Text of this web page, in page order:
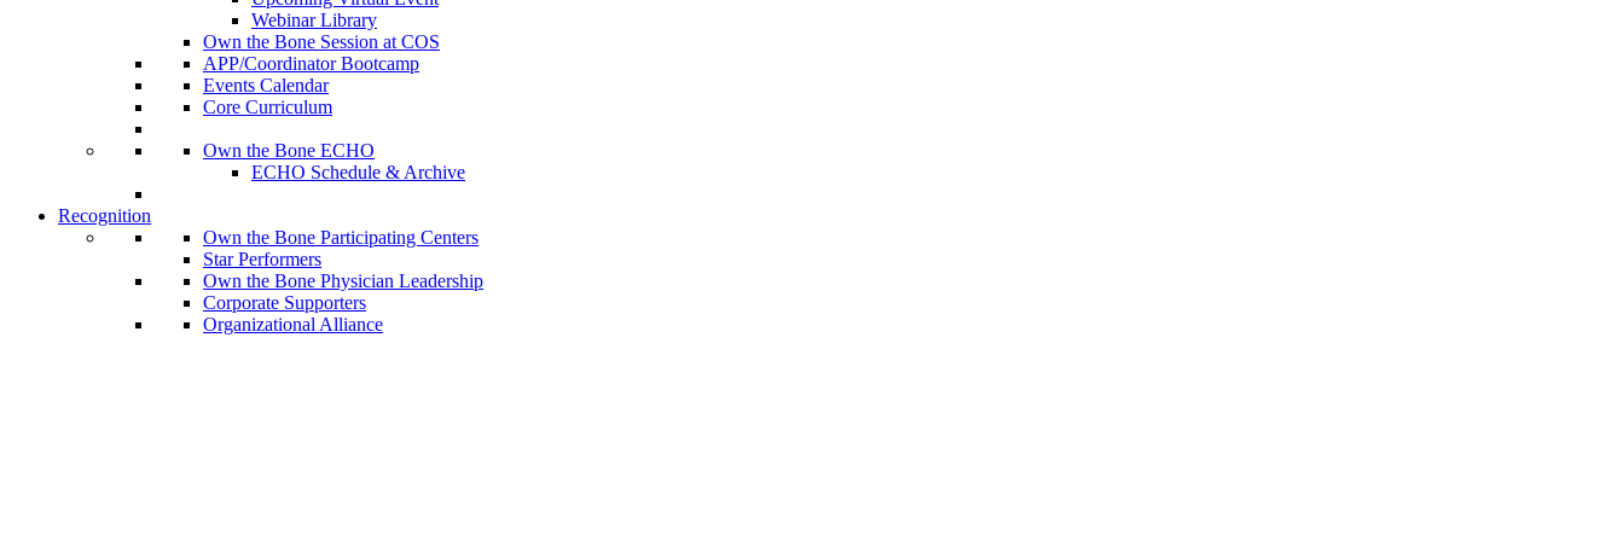
Webinar Library
Own the Bone Session at COS
APP/Coordinator Bootcamp
Events Calendar
Core Curriculum
Own the Bone ECHO
ECHO Schedule & Archive
Recognition
Own the Bone Participating Centers
Star Performers
Own the Bone Physician Leadership
Corporate Supporters
Organizational Alliance